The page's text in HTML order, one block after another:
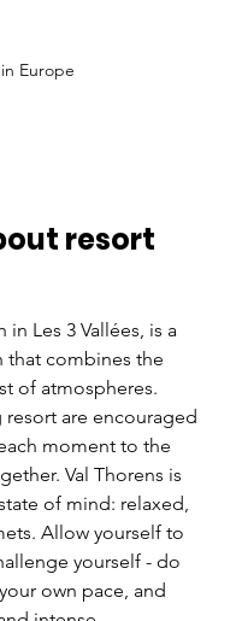
Europe
resort
Les 3 Vallées, is a
combines the
of atmospheres.
are encouraged
moment to the
Val Thorens is
of mind: relaxed,
Allow yourself to
yourself - do
own pace, and